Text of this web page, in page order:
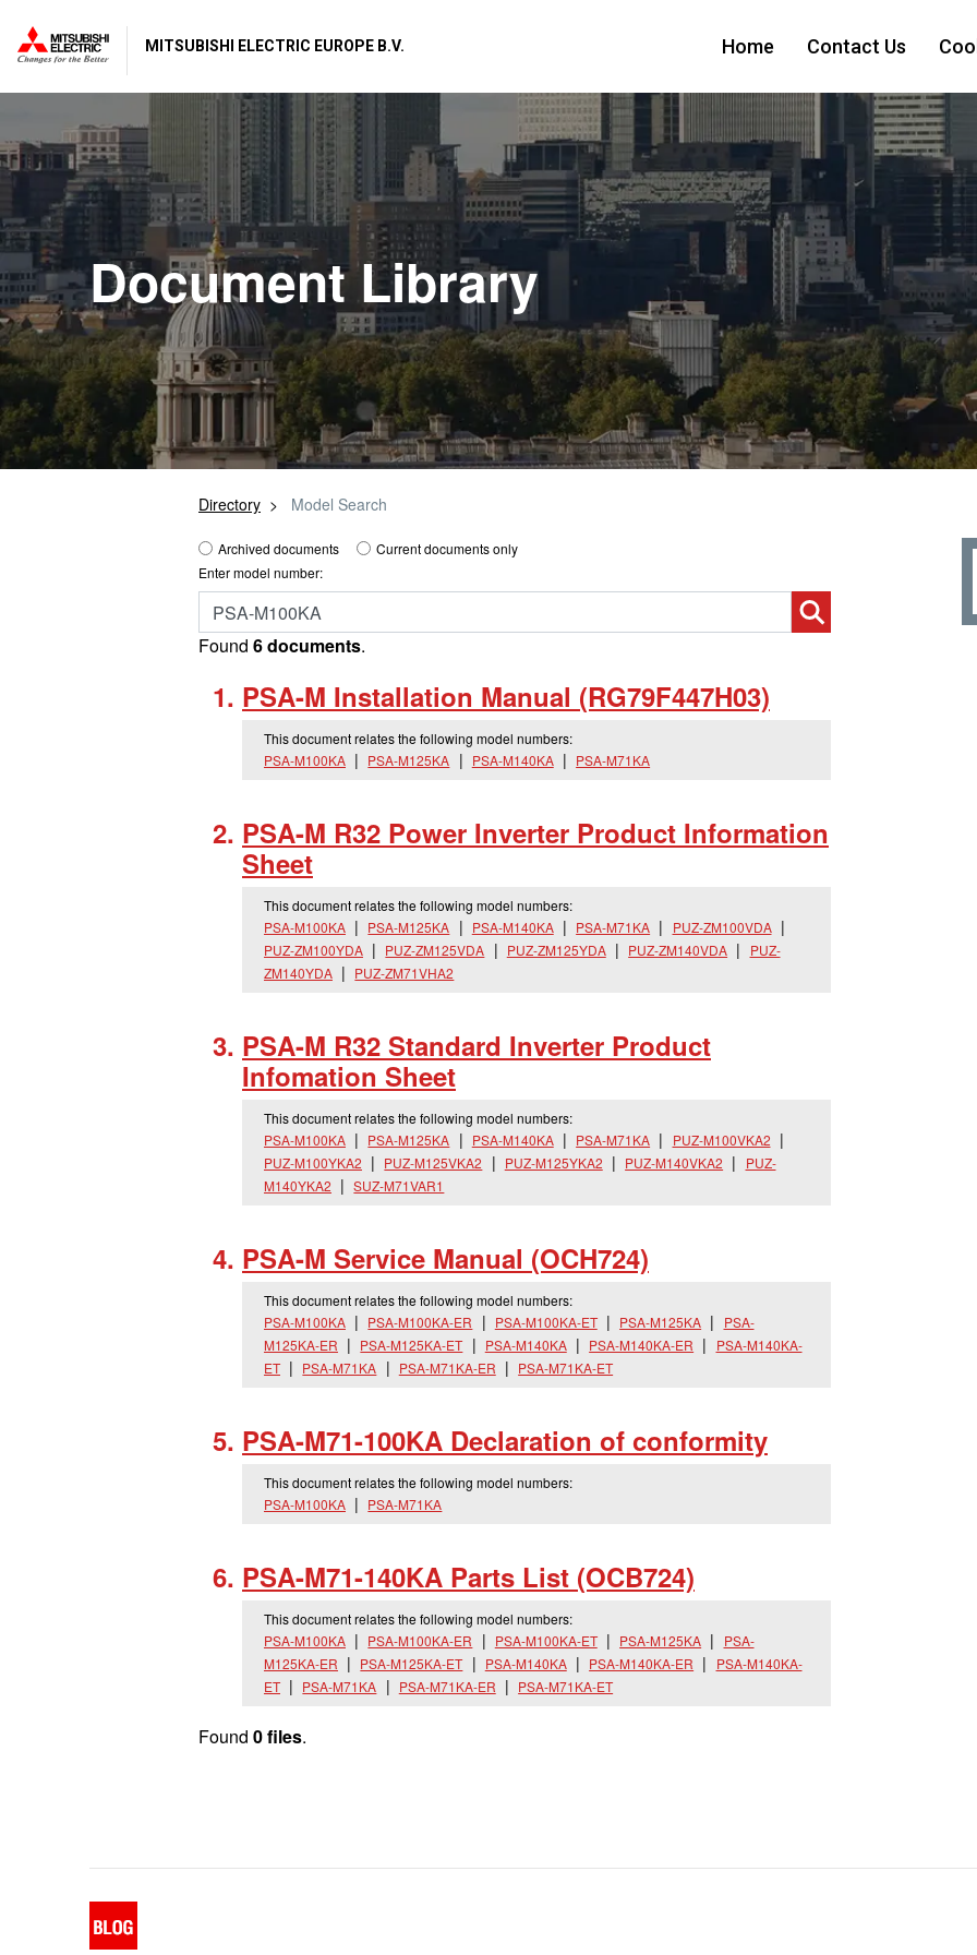
MITSUBISHI ELECTRIC EUROPE B.V. Home Contact Us
Document Library
Directory Model Search
Archived documents
Current documents only
Enter model number:
Found 6 documents.
PSA-M Installation Manual (RG79F447H03)
This document relates the following model numbers:
PSA-M100KA
PSA-M125KA PSA-M140KA PSA-M71KA
PSA-M R32 Power Inverter Product Information
Sheet
This document relates the following model numbers:
PSA-M100KA
PSA-M125KA PSA-M140KA PSA-M71KA
PUZ-ZM100VDA
PUZ-ZM100YDA
PUZ-ZM125VDA PUZ-ZM125YDA PUZ-ZM140VDA
PUZ-
ZM140YDA
PUZ-ZM71VHA2
PSA-M R32 Standard Inverter Product
Infomation Sheet
This document relates the following model numbers:
PSA-M100KA
PSA-M125KA PSA-M140KA PSA-M71KA
PUZ-M100VKA2
PUZ-M100YKA2
PUZ-M125VKA2 PUZ-M125YKA2 PUZ-M140VKA2
PUZ-
M140YKA2
SUZ-M71VAR1
PSA-M Service Manual (OCH724)
This document relates the following model numbers:
PSA-M100KA
PSA-M100KA-ER PSA-M100KA-ET PSA-M125KA
PSA-
M125KA-ER
PSA-M125KA-ET PSA-M140KA PSA-M140KA-ER
PSA-M140KA-
ET
PSA-M71KA PSA-M71KA-ER PSA-M71KA-ET
PSA-M71-100KA Declaration of conformity
This document relates the following model numbers:
PSA-M100KA
PSA-M71KA
PSA-M71-140KA Parts List (OCB724)
This document relates the following model numbers:
PSA-M100KA
PSA-M100KA-ER PSA-M100KA-ET PSA-M125KA
PSA-
M125KA-ER
PSA-M125KA-ET PSA-M140KA PSA-M140KA-ER
PSA-M140KA-
ET
PSA-M71KA PSA-M71KA-ER PSA-M71KA-ET
Found 0 files.